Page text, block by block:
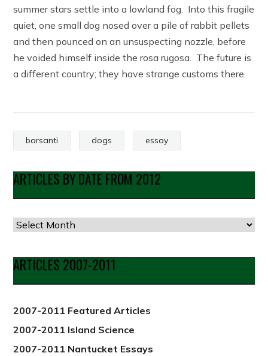
summer stars settle into a lowland fog. Into this fragile
quiet, one small dog nosed over a pile of rabbit pellets
and then pounced on an unsuspecting nozzle, before
he voided himself inside the rosa rugosa. The future is
a different country; they have strange customs there.
barsanti dogs essay
ARTICLES BY DATE FROM 2012
Articles
Date
from
ARTICLES 2007-2011
2007-2011 Featured Articles
2007-2011 Island Science
2007-2011 Nantucket Essays